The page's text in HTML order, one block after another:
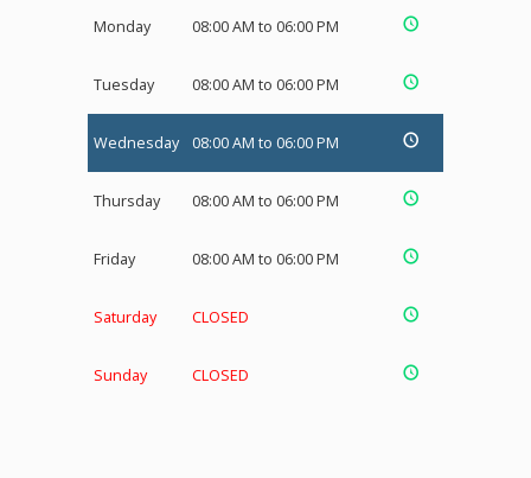
Monday 08:00 AM to 06:00 PM
Tuesday 08:00 AM to 06:00 PM
Wednesday 08:00 AM to 06:00 PM
Thursday 08:00 AM to 06:00 PM
Friday 08:00 AM to 06:00 PM
Saturday CLOSED
Sunday CLOSED